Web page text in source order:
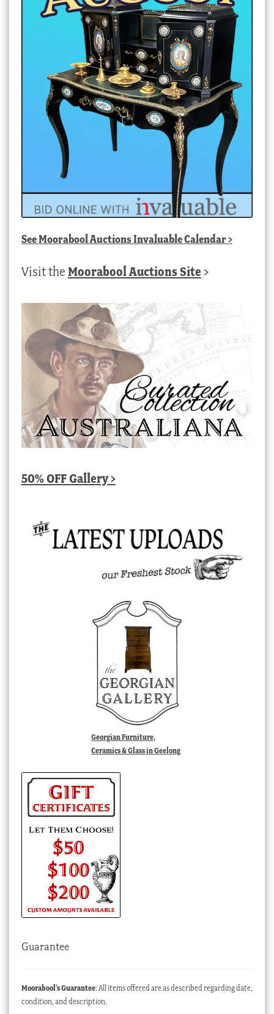
SeeMoorabool Auctions Invaluable Calendar>
Visit the Moorabool Auctions Site >
50% OFF Gallery >
Georgian Furniture,
Ceramics & Glass in Geelong
Guarantee
Moorabool’s Guarantee: All items offered are as described regarding date,
condition, and description.